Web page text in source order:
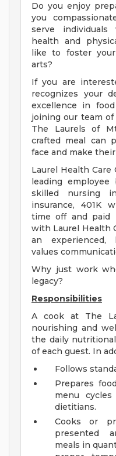
Do you enjoy
you
serve
health and
like to foster
arts?
If you are
recognizes your
excellence in
joining our team
The Laurels of
crafted meal can
face and make their
Laurel Health
leading
skilled nursing
insurance, 401K
time off and paid
with Laurel Health
an experienced,
values
Why just work
legacy?
Responsibilities
A cook at The
nourishing and
the daily
of each guest. In
Follows
Prepares
menu
dietitians.
Cooks or
presented
meals in